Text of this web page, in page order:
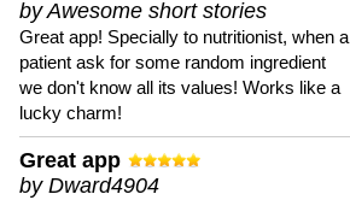
by Awesome short stories
Great app! Specially to nutritionist, when a
patient ask for some random ingredient
we don't know all its values! Works like a
lucky charm!
Great app
by Dward4904